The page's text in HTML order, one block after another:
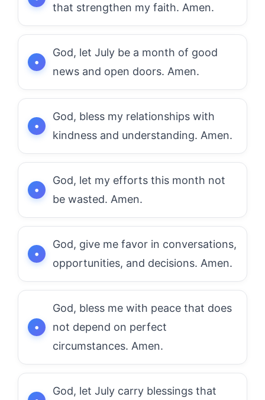
that strengthen my faith. Amen.
God, let July be a month of good
news and open doors. Amen.
God, bless my relationships with
kindness and understanding. Amen.
God, let my efforts this month not
be wasted. Amen.
God, give me favor in conversations,
opportunities, and decisions. Amen.
God, bless me with peace that does
not depend on perfect
circumstances. Amen.
God, let July carry blessings that